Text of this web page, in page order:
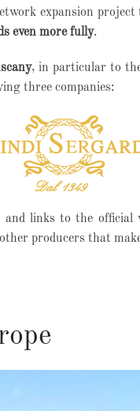
expansion
even more fully.
, in particular to
three companies:
links to the official
producers that